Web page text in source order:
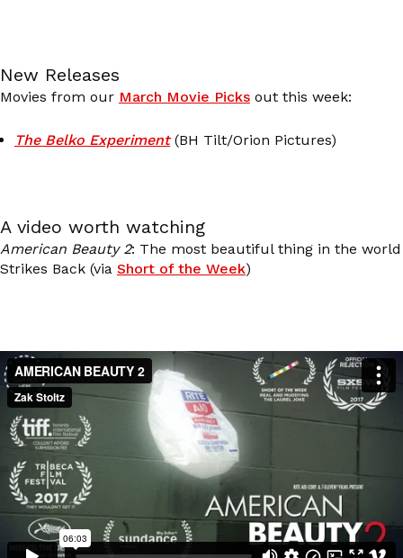
New Releases
Movies from our March Movie Picks out this week:
The Belko Experiment(BH Tilt/Orion Pictures)
A video worth watching
American Beauty 2: The most beautiful thing in the world
Strikes Back (via Short of the Week)